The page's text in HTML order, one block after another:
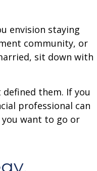
envision staying
community, or
sit down with
them. If you
professional can
want to go or